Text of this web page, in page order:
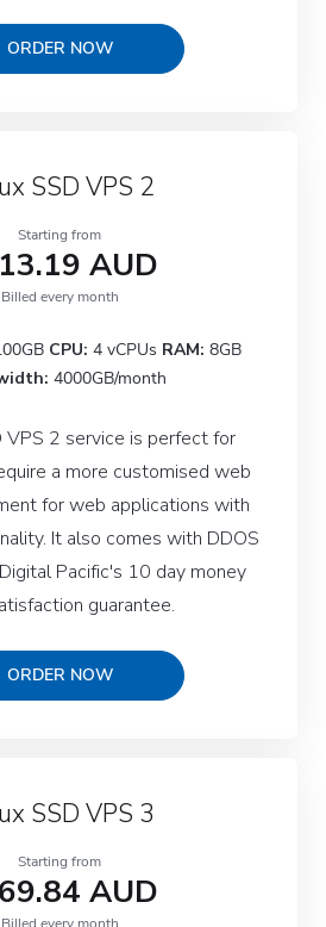
ORDER NOW
SSD VPS 2
Starting from
AUD
Billed every month
CPU: 4 vCPUs RAM: 8GB
4000GB/month
VPS 2 service is perfect for
a more customised web
for web applications with
It also comes with DDOS
Pacific's 10 day money
guarantee.
ORDER NOW
SSD VPS 3
Starting from
AUD